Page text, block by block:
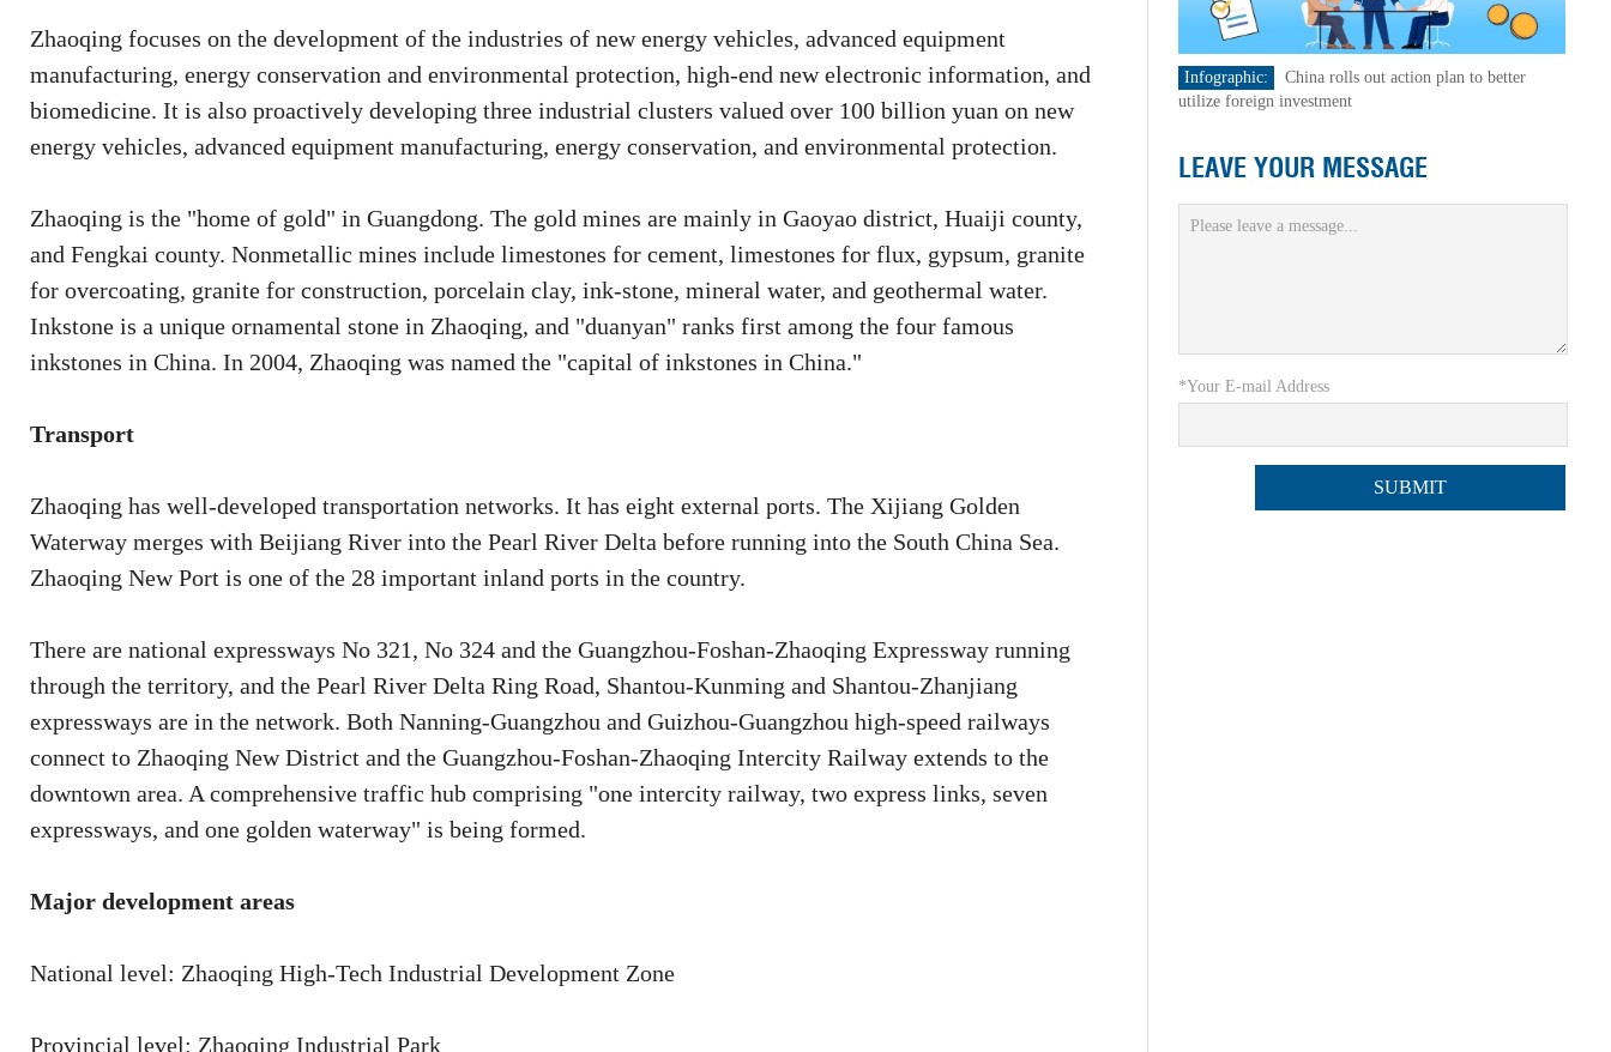
Zhaoqing focuses on the development of the industries of new energy vehicles, advanced equipment
manufacturing, energy conservation and environmental protection, high-end new electronic information, and
biomedicine. It is also proactively developing three industrial clusters valued over 100 billion yuan on new
energy vehicles, advanced equipment manufacturing, energy conservation, and environmental protection.
Zhaoqing is the "home of gold" in Guangdong. The gold mines are mainly in Gaoyao district, Huaiji county,
and Fengkai county. Nonmetallic mines include limestones for cement, limestones for flux, gypsum, granite
for overcoating, granite for construction, porcelain clay, ink-stone, mineral water, and geothermal water.
Inkstone is a unique ornamental stone in Zhaoqing, and "duanyan" ranks first among the four famous
inkstones in China. In 2004, Zhaoqing was named the "capital of inkstones in China."
Transport
Zhaoqing has well-developed transportation networks. It has eight external ports. The Xijiang Golden
Waterway merges with Beijiang River into the Pearl River Delta before running into the South China Sea.
Zhaoqing New Port is one of the 28 important inland ports in the country.
There are national expressways No 321, No 324 and the Guangzhou-Foshan-Zhaoqing Expressway running
through the territory, and the Pearl River Delta Ring Road, Shantou-Kunming and Shantou-Zhanjiang
expressways are in the network. Both Nanning-Guangzhou and Guizhou-Guangzhou high-speed railways
connect to Zhaoqing New District and the Guangzhou-Foshan-Zhaoqing Intercity Railway extends to the
downtown area. A comprehensive traffic hub comprising "one intercity railway, two express links, seven
expressways, and one golden waterway" is being formed.
Major development areas
National level: Zhaoqing High-Tech Industrial Development Zone
Provincial level: Zhaoqing Industrial Park
Infographic:
China rolls out action plan to better
utilize foreign investment
LEAVE YOUR MESSAGE
*Your E-mail Address